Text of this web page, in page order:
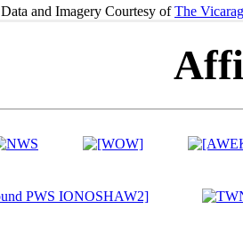
Data and Imagery Courtesy ofThe